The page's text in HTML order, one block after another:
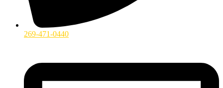
269-471-0440